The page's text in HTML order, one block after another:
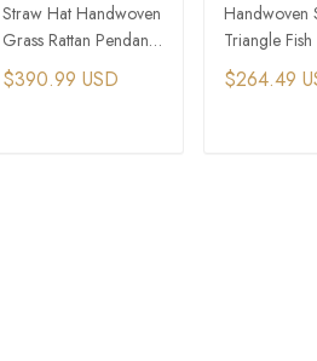
Straw Hat Handwoven
Grass Rattan Pendant
Light For Small
Cottage House
$390.99 USD
Handwoven
Triangle
Bamboo
$264.49